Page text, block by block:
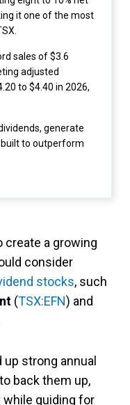
it one of the most
sales of $3.6
adjusted
to $4.40 in 2026,
generate
to outperform
create a growing
consider
stocks, such
(TSX:EFN) and
strong annual
back them up,
while guiding for